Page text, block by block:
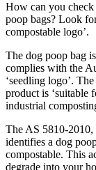
How can you
poop bags? Look
compostable logo’.
The dog poop bag
complies with the
‘seedling logo’.
product is ‘suitable
industrial
The AS 5810-2010,
identifies a dog
compostable. This
degrade into your